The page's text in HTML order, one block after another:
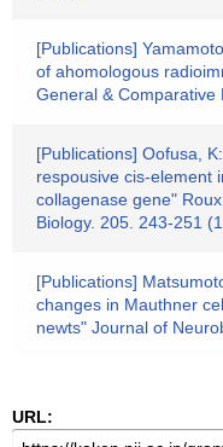
[Publications]
of ahomologous
General & Comparative
[Publications] Oofusa,
respousive cis-element
collagenase gene"
Biology. 205. 243-251
[Publications]
changes in Mauthner
newts" Journal of
URL: